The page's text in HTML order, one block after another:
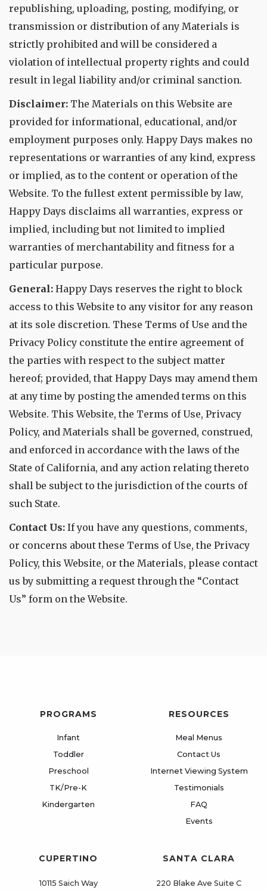
republishing, uploading, posting, modifying, or
transmission or distribution of any Materials is
strictly prohibited and will be considered a
violation of intellectual property rights and could
result in legal liability and/or criminal sanction.
Disclaimer: The Materials on this Website are
provided for informational, educational, and/or
employment purposes only. Happy Days makes no
representations or warranties of any kind, express
or implied, as to the content or operation of the
Website. To the fullest extent permissible by law,
Happy Days disclaims all warranties, express or
implied, including but not limited to implied
warranties of merchantability and fitness for a
particular purpose.
General: Happy Days reserves the right to block
access to this Website to any visitor for any reason
at its sole discretion. These Terms of Use and the
Privacy Policy constitute the entire agreement of
the parties with respect to the subject matter
hereof; provided, that Happy Days may amend them
at any time by posting the amended terms on this
Website. This Website, the Terms of Use, Privacy
Policy, and Materials shall be governed, construed,
and enforced in accordance with the laws of the
State of California, and any action relating thereto
shall be subject to the jurisdiction of the courts of
such State.
Contact Us: If you have any questions, comments,
or concerns about these Terms of Use, the Privacy
Policy, this Website, or the Materials, please contact
us by submitting a request through the “Contact
Us” form on the Website.
PROGRAMS
Infant
Toddler
Preschool
TK/Pre-K
Kindergarten
RESOURCES
Meal Menus
Contact Us
Internet Viewing System
Testimonials
FAQ
Events
CUPERTINO
10115 Saich Way
SANTA CLARA
220 Blake Ave Suite C